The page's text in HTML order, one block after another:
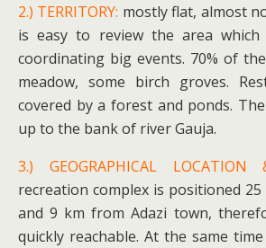
2.) TERRITORY: mostly flat, almost
is easy to review the area
coordinating big events. 70% of
meadow, some birch groves.
covered by a forest and ponds.
up to the bank of river Gauja.
3.) GEOGRAPHICAL LOCATION
recreation complex is positioned
and 9 km from Adazi town,
quickly reachable. At the same